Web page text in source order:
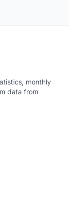
monthly
data from